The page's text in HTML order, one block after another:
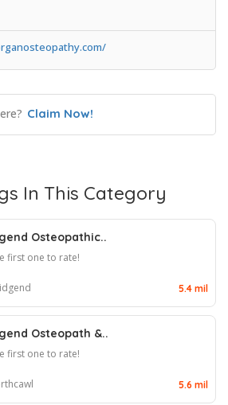
Claim Now!
In This Category
Osteopathic..
first one to rate!
5.4 mil
Osteopath &..
first one to rate!
5.6 mil